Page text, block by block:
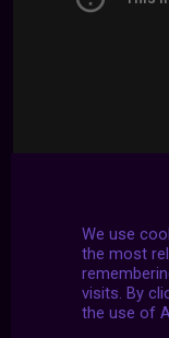
We use
the most
visits. By
the use of